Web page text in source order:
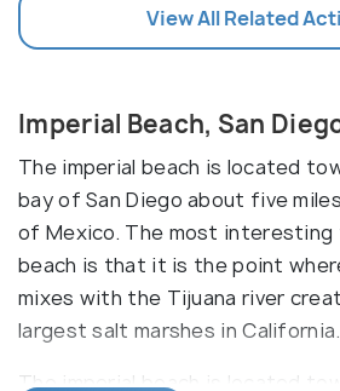
View All Related
Imperial Beach, San
The imperial beach is located
bay of San Diego about five
of Mexico. The most
beach is that it is the point
mixes with the Tijuana river
largest salt marshes in California.
The imperial beach is located